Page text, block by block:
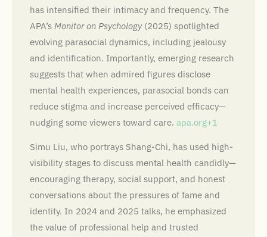
has intensified their intimacy and frequency. The
APA’s Monitor on Psychology(2025) spotlighted
evolving parasocial dynamics, including jealousy
and identification. Importantly, emerging research
suggests that when admired figures disclose
mental health experiences, parasocial bonds can
reduce stigma and increase perceived efficacy—
nudging some viewers toward care. apa.org+1
Simu Liu, who portrays Shang-Chi, has used high-
visibility stages to discuss mental health candidly—
encouraging therapy, social support, and honest
conversations about the pressures of fame and
identity. In 2024 and 2025 talks, he emphasized
the value of professional help and trusted